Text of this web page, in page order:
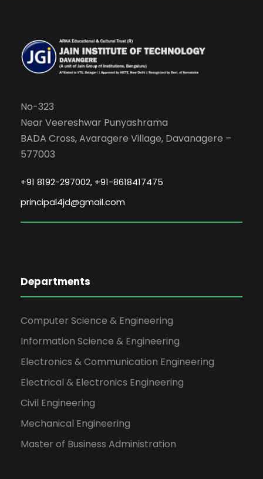
No-323
Near Veereshwar Punyashrama
BADA Cross, Avaragere Village, Davanagere –
577003
+91 8192-297002, +91-8618417475
principal4jd@gmail.com
Departments
Computer Science & Engineering
Information Science & Engineering
Electronics & Communication Engineering
Electrical & Electronics Engineering
Civil Engineering
Mechanical Engineering
Master of Business Administration